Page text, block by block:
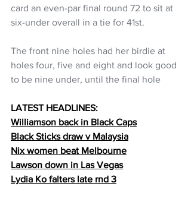
card an even-par final round 72 to sit at
six-under overall in a tie for 41st.
The front nine holes had her birdie at
holes four, five and eight and look good
to be nine under, until the final hole
LATEST HEADLINES:
Williamson back in Black Caps
Black Sticks draw v Malaysia
Nix women beat Melbourne
Lawson down in Las Vegas
Lydia Ko falters late rnd 3